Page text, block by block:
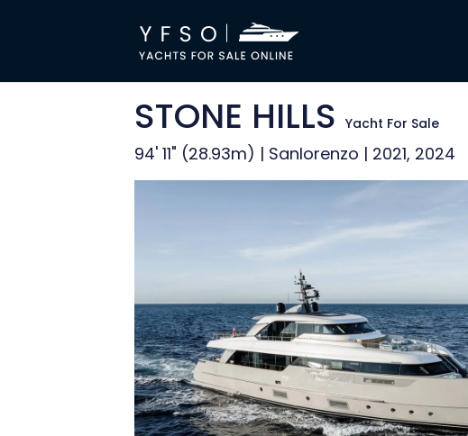
STONE HILLSYacht For Sale
94' 11" (28.93m) | Sanlorenzo | 2021, 2024